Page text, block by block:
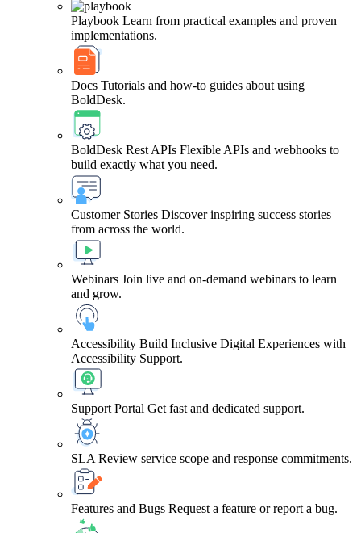
Playbook Learn from practical examples and proven
implementations.
Docs Tutorials and how-to guides about using
BoldDesk.
BoldDesk Rest APIs Flexible APIs and webhooks to
build exactly what you need.
Customer Stories Discover inspiring success stories
from across the world.
Webinars Join live and on-demand webinars to learn
and grow.
Accessibility Build Inclusive Digital Experiences with
Accessibility Support.
Support Portal Get fast and dedicated support.
SLA Review service scope and response commitments.
Features and Bugs Request a feature or report a bug.